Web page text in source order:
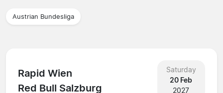
Austrian Bundesliga
Rapid Wien
Red Bull Salzburg
Saturday
20 Feb
2027